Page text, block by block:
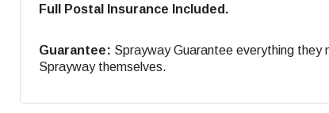
Full Postal Insurance Included.
Guarantee: Sprayway Guarantee everything
Sprayway themselves.